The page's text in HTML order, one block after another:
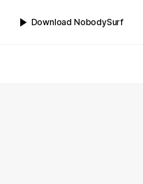
Download NobodySurf